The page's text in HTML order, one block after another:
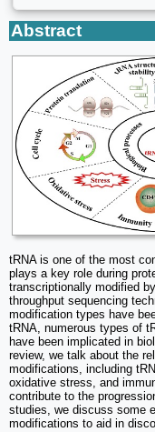
Abstract
tRNA is one of the most
plays a key role during
transcriptionally modified
throughput sequencing
modification types have
tRNA, numerous types of
have been implicated in
review, we talk about the
modifications, including
oxidative stress, and
contribute to the
studies, we discuss some
modifications to aid in